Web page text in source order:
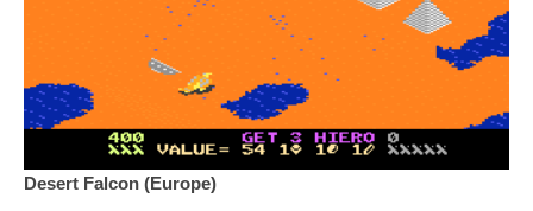
Desert Falcon (Europe)